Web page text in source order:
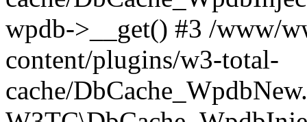
wpdb->__get() #3 /www/
content/plugins/w3-total-
cache/